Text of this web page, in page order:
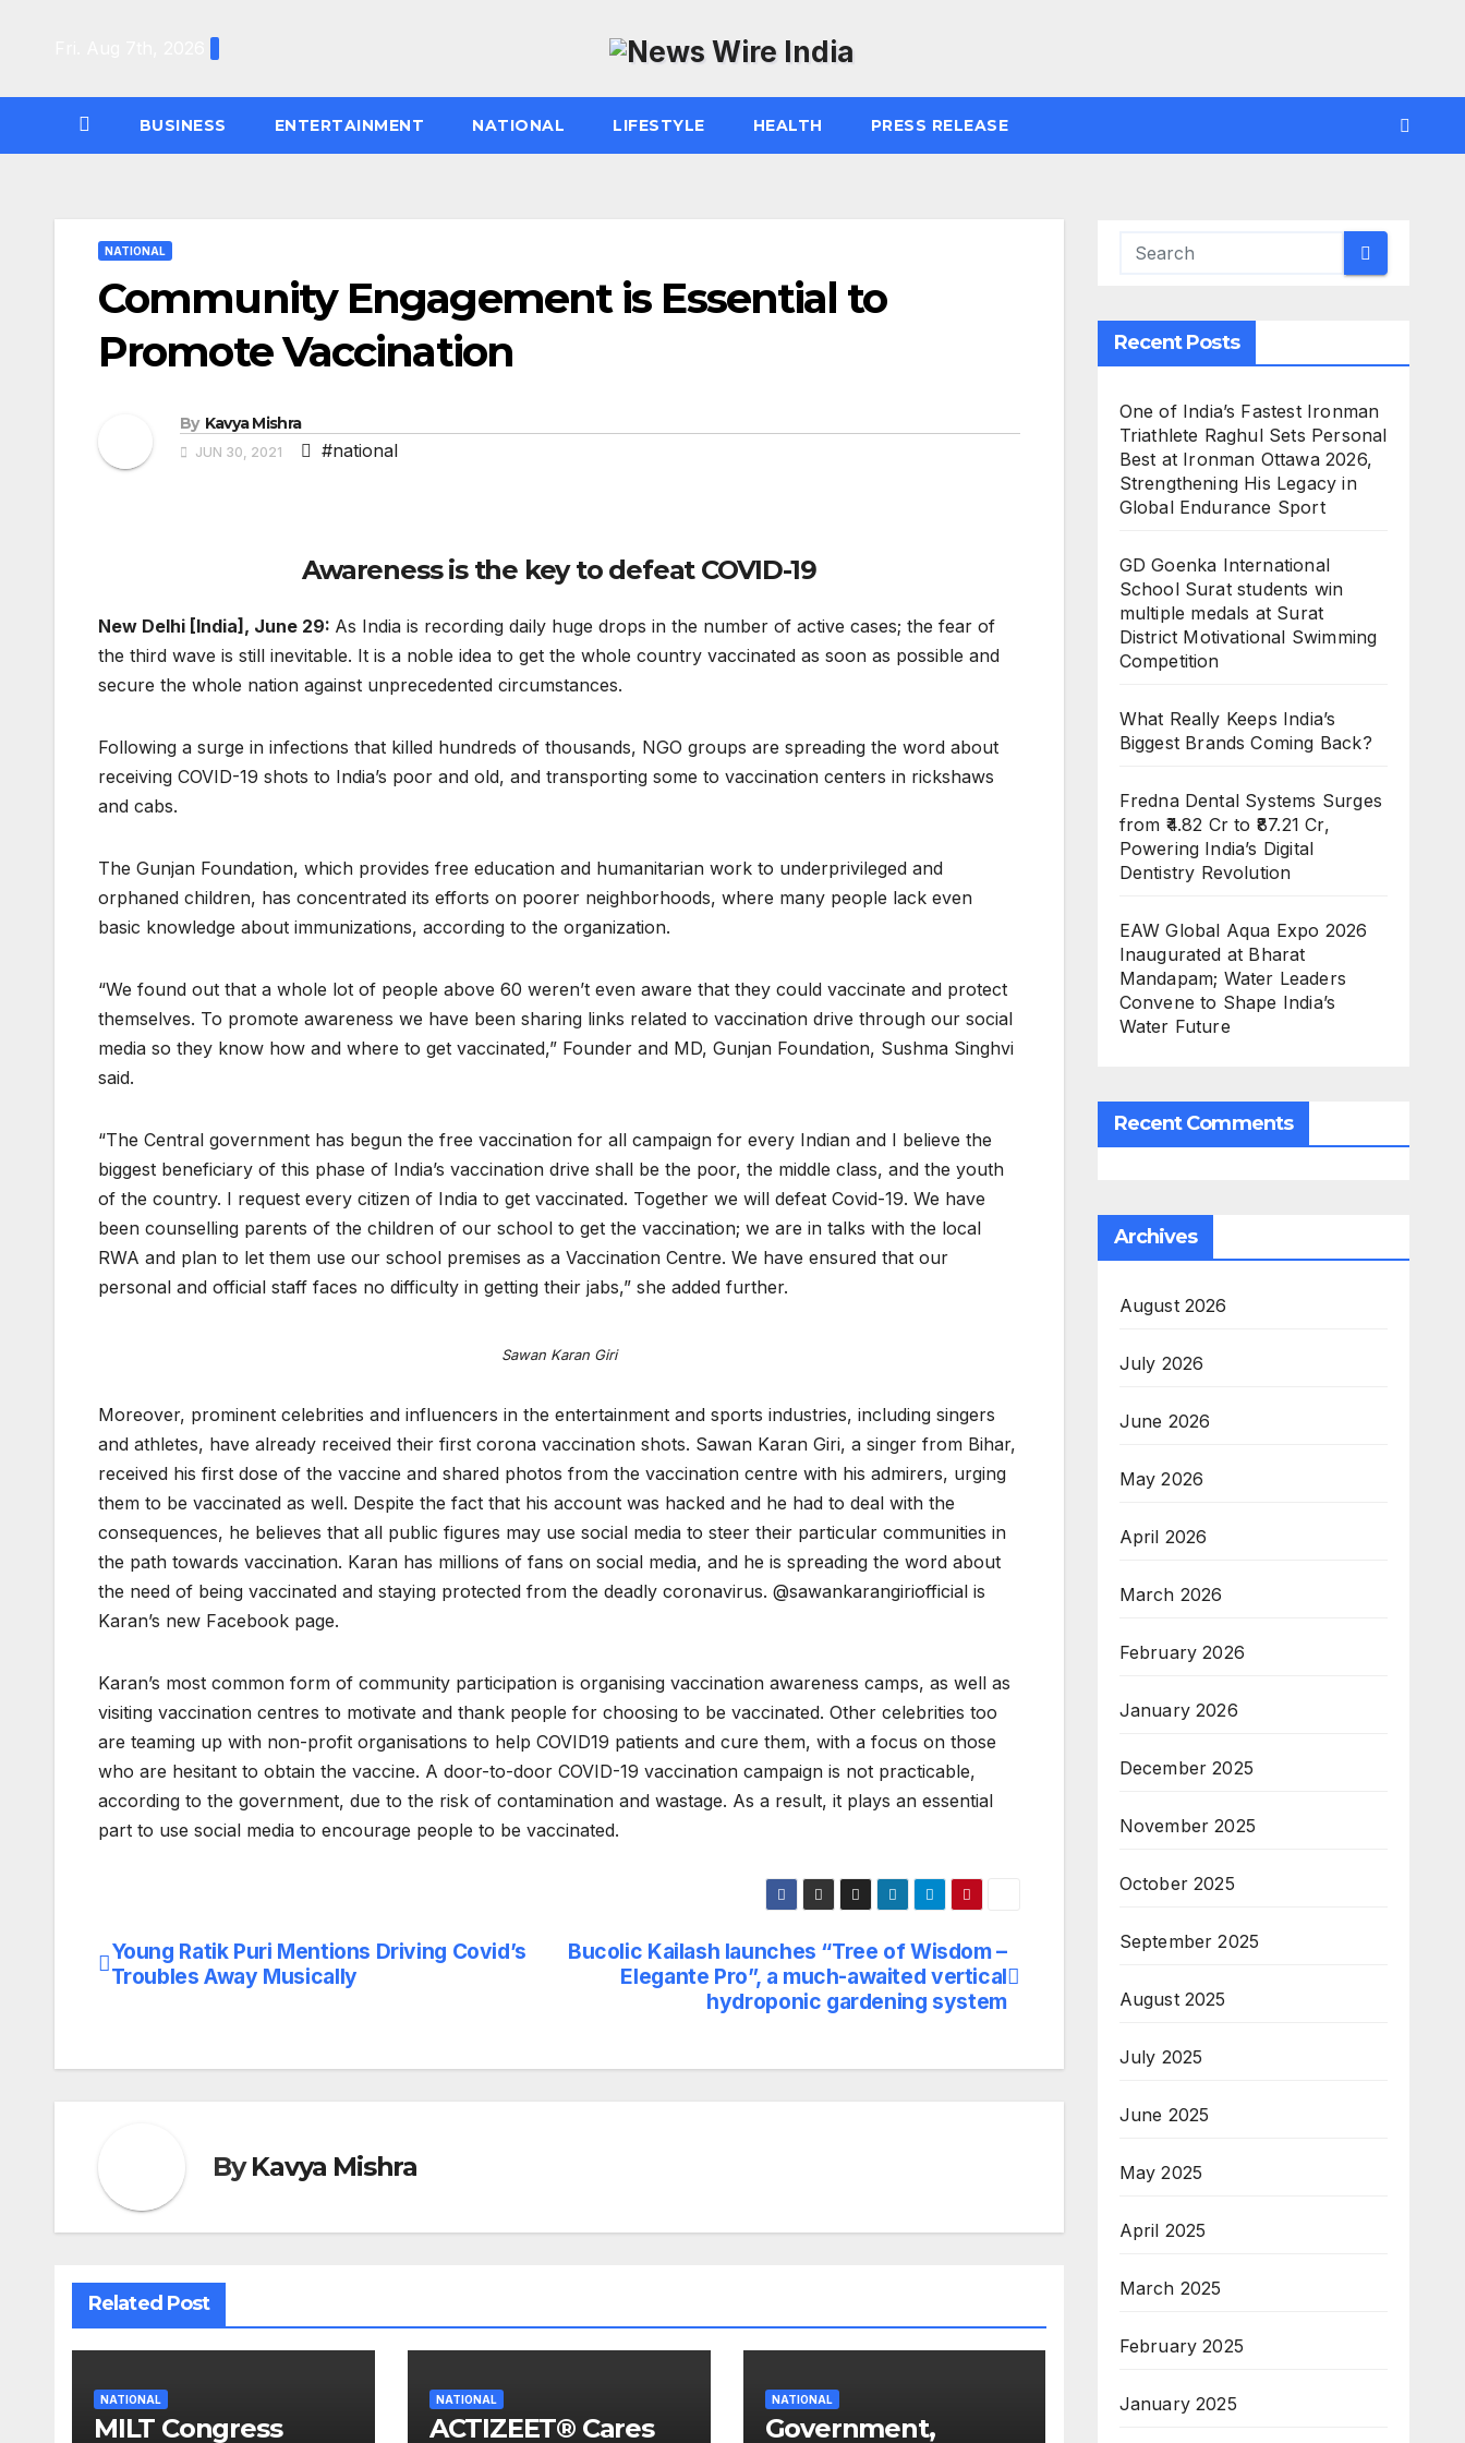
BUSINESS ENTERTAINMENT NATIONAL LIFESTYLE HEALTH PRESS RELEASE
NATIONAL
Community Engagement is Essential to
Promote Vaccination
By Kavya Mishra
JUN 30, 2021 #national
Awareness is the key to defeat COVID-19
New Delhi [India], June 29: As India is recording daily huge drops in the number of active cases; the fear of
the third wave is still inevitable. It is a noble idea to get the whole country vaccinated as soon as possible and
secure the whole nation against unprecedented circumstances.
Following a surge in infections that killed hundreds of thousands, NGO groups are spreading the word about
receiving COVID-19 shots to India’s poor and old, and transporting some to vaccination centers in rickshaws
and cabs.
The Gunjan Foundation, which provides free education and humanitarian work to underprivileged and
orphaned children, has concentrated its efforts on poorer neighborhoods, where many people lack even
basic knowledge about immunizations, according to the organization.
“We found out that a whole lot of people above 60 weren’t even aware that they could vaccinate and protect
themselves. To promote awareness we have been sharing links related to vaccination drive through our social
media so they know how and where to get vaccinated,” Founder and MD, Gunjan Foundation, Sushma Singhvi
said.
“The Central government has begun the free vaccination for all campaign for every Indian and I believe the
biggest beneficiary of this phase of India’s vaccination drive shall be the poor, the middle class, and the youth
of the country. I request every citizen of India to get vaccinated. Together we will defeat Covid-19. We have
been counselling parents of the children of our school to get the vaccination; we are in talks with the local
RWA and plan to let them use our school premises as a Vaccination Centre. We have ensured that our
personal and official staff faces no difficulty in getting their jabs,” she added further.
Sawan Karan Giri
Moreover, prominent celebrities and influencers in the entertainment and sports industries, including singers
and athletes, have already received their first corona vaccination shots. Sawan Karan Giri, a singer from Bihar,
received his first dose of the vaccine and shared photos from the vaccination centre with his admirers, urging
them to be vaccinated as well. Despite the fact that his account was hacked and he had to deal with the
consequences, he believes that all public figures may use social media to steer their particular communities in
the path towards vaccination. Karan has millions of fans on social media, and he is spreading the word about
the need of being vaccinated and staying protected from the deadly coronavirus. @sawankarangiriofficial is
Karan’s new Facebook page.
Karan’s most common form of community participation is organising vaccination awareness camps, as well as
visiting vaccination centres to motivate and thank people for choosing to be vaccinated. Other celebrities too
are teaming up with non-profit organisations to help COVID19 patients and cure them, with a focus on those
who are hesitant to obtain the vaccine. A door-to-door COVID-19 vaccination campaign is not practicable,
according to the government, due to the risk of contamination and wastage. As a result, it plays an essential
part to use social media to encourage people to be vaccinated.
Post
Bucolic Kailash launches “Tree of Wisdom –
Elegante Pro”, a much-awaited vertical
hydroponic gardening system
Young Ratik Puri Mentions Driving Covid’s
Troubles Away Musically
ByKavya Mishra
Related Post
NATIONAL
MILT Congress
NATIONAL
ACTIZEET® Cares
NATIONAL
Government,
Recent Posts
One of India’s Fastest Ironman
Triathlete Raghul Sets Personal
Best at Ironman Ottawa 2026,
Strengthening His Legacy in
Global Endurance Sport
GD Goenka International
School Surat students win
multiple medals at Surat
District Motivational Swimming
Competition
What Really Keeps India’s
Biggest Brands Coming Back?
Fredna Dental Systems Surges
from ₹4.82 Cr to ₹87.21 Cr,
Powering India’s Digital
Dentistry Revolution
EAW Global Aqua Expo 2026
Inaugurated at Bharat
Mandapam; Water Leaders
Convene to Shape India’s
Water Future
Recent Comments
Archives
August 2026
July 2026
June 2026
May 2026
April 2026
March 2026
February 2026
January 2026
December 2025
November 2025
October 2025
September 2025
August 2025
July 2025
June 2025
May 2025
April 2025
March 2025
February 2025
January 2025